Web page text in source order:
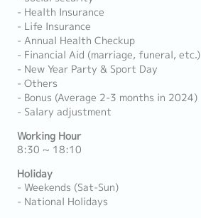
- Health Insurance
- Life Insurance
- Annual Health Checkup
- Financial Aid (marriage, funeral, etc.)
- New Year Party & Sport Day
- Others
- Bonus (Average 2-3 months in 2024)
- Salary adjustment
Working Hour
8:30 ~ 18:10
Holiday
- Weekends (Sat-Sun)
- National Holidays